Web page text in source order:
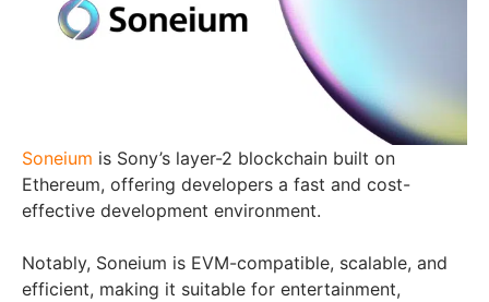
Soneium is Sony’s layer-2 blockchain built on
Ethereum, offering developers a fast and cost-
effective development environment.
Notably, Soneium is EVM-compatible, scalable, and
efficient, making it suitable for entertainment,